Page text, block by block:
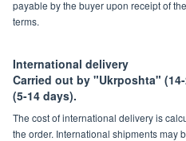
payable by the buyer upon receipt of
terms.
International delivery
Carried out by "Ukrposhta"
(5-14 days).
The cost of international delivery is
the order. International shipments may